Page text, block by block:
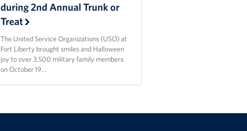
during 2nd Annual Trunk or
Treat
The United Service Organizations (USO) at
Fort Liberty brought smiles and Halloween
joy to over 3,500 military family members
on October 19…